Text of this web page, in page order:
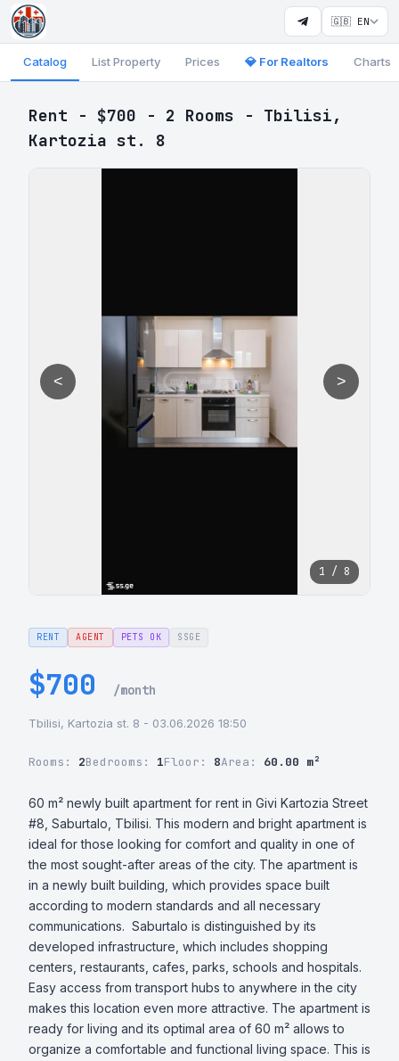
🇬🇧 EN
Catalog List Property Prices 💎 For Realtors Charts
Rent - $700 - 2 Rooms - Tbilisi,
Kartozia st. 8
< >
1 / 8
RENT AGENT PETS OK SSGE
$700 /month
Tbilisi, Kartozia st. 8 - 03.06.2026 18:50
Rooms: 2Bedrooms: 1Floor: 8Area: 60.00 m²
60 m² newly built apartment for rent in Givi Kartozia Street
#8, Saburtalo, Tbilisi. This modern and bright apartment is
ideal for those looking for comfort and quality in one of
the most sought-after areas of the city. The apartment is
in a newly built building, which provides space built
according to modern standards and all necessary
communications.  Saburtalo is distinguished by its
developed infrastructure, which includes shopping
centers, restaurants, cafes, parks, schools and hospitals.
Easy access from transport hubs to anywhere in the city
makes this location even more attractive. The apartment is
ready for living and its optimal area of ​​60 m² allows to
organize a comfortable and functional living space. This is